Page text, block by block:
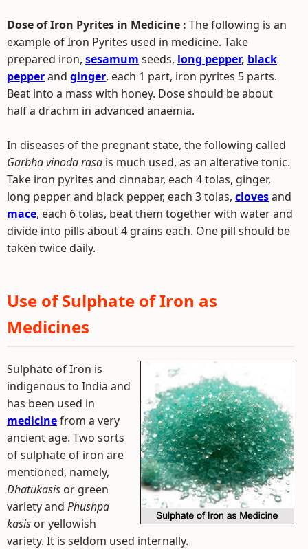
Dose of Iron Pyrites in Medicine : The following is an
example of Iron Pyrites used in medicine. Take
prepared iron, sesamum seeds, long pepper, black
pepperand ginger, each 1 part, iron pyrites 5 parts.
Beat into a mass with honey. Dose should be about
half a drachm in advanced anaemia.
In diseases of the pregnant state, the following called
Garbha vinoda rasa is much used, as an alterative tonic.
Take iron pyrites and cinnabar, each 4 tolas, ginger,
long pepper and black pepper, each 3 tolas, clovesand
mace, each 6 tolas, beat them together with water and
divide into pills about 4 grains each. One pill should be
taken twice daily.
Use of Sulphate of Iron as
Medicines
Sulphate of Iron is
indigenous to India and
has been used in
medicinefrom a very
ancient age. Two sorts
of sulphate of iron are
mentioned, namely,
Dhatukasis or green
variety and Phushpa
kasis or yellowish
variety. It is seldom used internally.